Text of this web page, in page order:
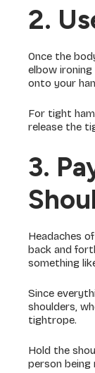
2.
Once the
elbow ironing
onto your
For tight
release the
3.
Headaches
back and
something
Since
shoulders,
tightrope.
Hold the
person being